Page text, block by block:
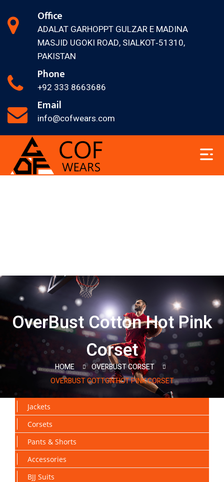
Office
ADALAT GARHOPPT GULZAR E MADINA
MASJID UGOKI ROAD, SIALKOT‐51310,
PAKISTAN
Phone
+92 333 8663686
Email
info@cofwears.com
OverBust Cotton Hot Pink
Corset
HOME
OVERBUST CORSET
OVERBUST COTTON HOT PINK CORSET
Jackets
Corsets
Pants & Shorts
Accessories
BJJ Suits